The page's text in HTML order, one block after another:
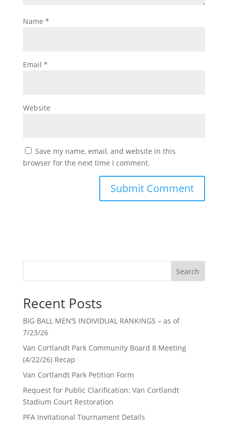
Name *
Email *
Website
Save my name, email, and website in this
browser for the next time I comment.
Search
Recent Posts
BIG BALL MEN’S INDIVIDUAL RANKINGS – as of
7/23/26
Van Cortlandt Park Community Board 8 Meeting
(4/22/26) Recap
Van Cortlandt Park Petition Form
Request for Public Clarification: Van Cortlandt
Stadium Court Restoration
PFA Invitational Tournament Details